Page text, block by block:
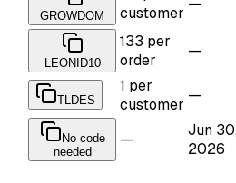
GROWDOM
customer
LEONID10
133 per
order
—
TLDES
1 per
customer
—
No code
needed
—
Jun
2026